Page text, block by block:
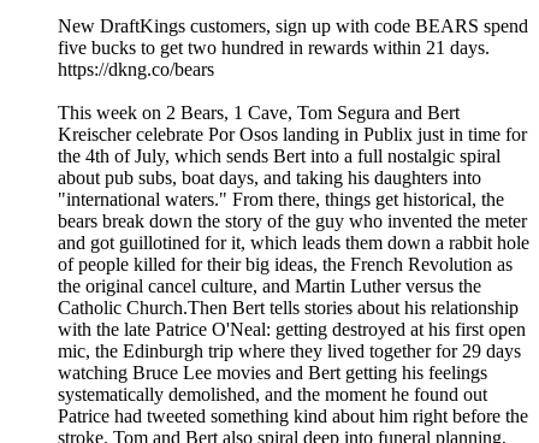
New DraftKings customers, sign up with code BEARS spend
five bucks to get two hundred in rewards within 21 days.
https://dkng.co/bears
This week on 2 Bears, 1 Cave, Tom Segura and Bert
Kreischer celebrate Por Osos landing in Publix just in time for
the 4th of July, which sends Bert into a full nostalgic spiral
about pub subs, boat days, and taking his daughters into
"international waters." From there, things get historical, the
bears break down the story of the guy who invented the meter
and got guillotined for it, which leads them down a rabbit hole
of people killed for their big ideas, the French Revolution as
the original cancel culture, and Martin Luther versus the
Catholic Church.Then Bert tells stories about his relationship
with the late Patrice O'Neal: getting destroyed at his first open
mic, the Edinburgh trip where they lived together for 29 days
watching Bruce Lee movies and Bert getting his feelings
systematically demolished, and the moment he found out
Patrice had tweeted something kind about him right before the
stroke. Tom and Bert also spiral deep into funeral planning,